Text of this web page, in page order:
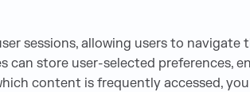
sessions, allowing users to
can store user-selected preferences,
content is frequently accessed,